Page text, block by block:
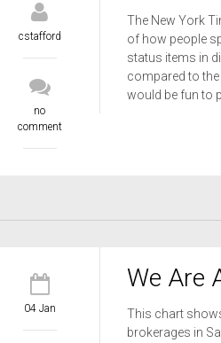
cstafford
no
comment
The New York
of how people
status items in
compared to
would be fun to
04 Jan
We Are
This chart
brokerages in